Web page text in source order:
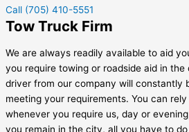
Call (705) 410-5551
Tow Truck Firm
We are always readily available to aid
you require towing or roadside aid in
driver from our company will constantly
meeting your requirements. You can
whenever you require us, day or
you remain in the city, all you have to